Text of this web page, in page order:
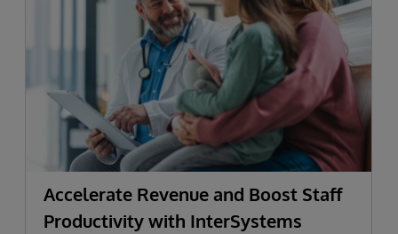
Accelerate Revenue and Boost Staff
Productivity with InterSystems